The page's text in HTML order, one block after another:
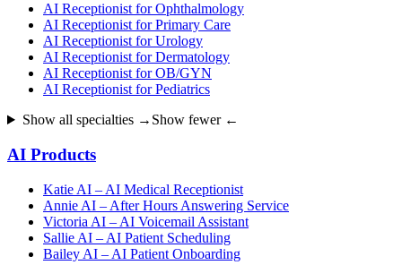
AI Receptionist for Ophthalmology
AI Receptionist for Primary Care
AI Receptionist for Urology
AI Receptionist for Dermatology
AI Receptionist for OB/GYN
AI Receptionist for Pediatrics
Show all specialties → Show fewer ←
AI Products
Katie AI – AI Medical Receptionist
Annie AI – After Hours Answering Service
Victoria AI – AI Voicemail Assistant
Sallie AI – AI Patient Scheduling
Bailey AI – AI Patient Onboarding